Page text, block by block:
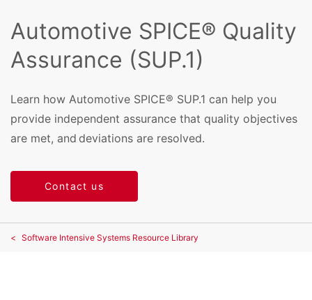
Automotive SPICE® Quality
Assurance (SUP.1)
Learn how Automotive SPICE® SUP.1 can help you
provide independent assurance that quality objectives
are met, and deviations are resolved.
Contact us
Software Intensive Systems Resource Library